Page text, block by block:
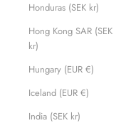
Honduras (SEK kr)
Hong Kong SAR (SEK
kr)
Hungary (EUR €)
Iceland (EUR €)
India (SEK kr)